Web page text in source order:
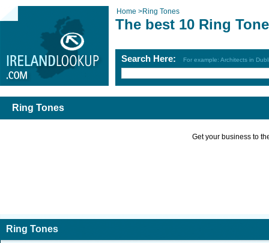
Home >Ring Tones
The best 10 Ring
Search Here: For example: Architects in
Ring Tones
Get your business to
Ring Tones